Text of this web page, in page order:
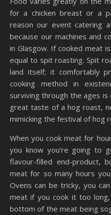
for a chicken breast or a
reason our event catering
because our machines and
in Glasgow. If cooked meat
equal to spit roasting. Spit
land itself; it comfortably
cooking method in
surviving through the ages is
great taste of a hog roast,
mimicking the festival of hog
When you cook meat for
you know you’re going to
flavour-filled end-product,
meat for so many hours
Ovens can be tricky, you
meat if you cook it too
bottom of the meat being